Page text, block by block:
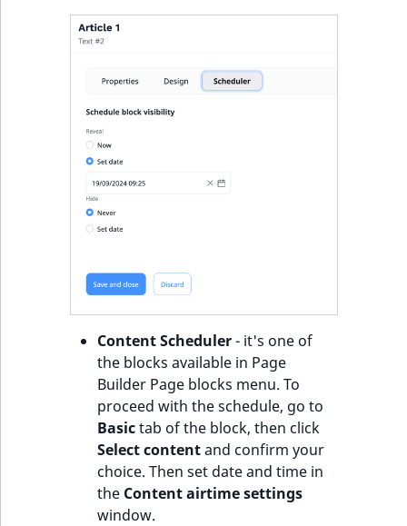
Content Scheduler- it's one of
the blocks available in Page
Builder Page blocks menu. To
proceed with the schedule, go to
Basictab of the block, then click
Select contentand confirm your
choice. Then set date and time in
the Content airtime settings
window.